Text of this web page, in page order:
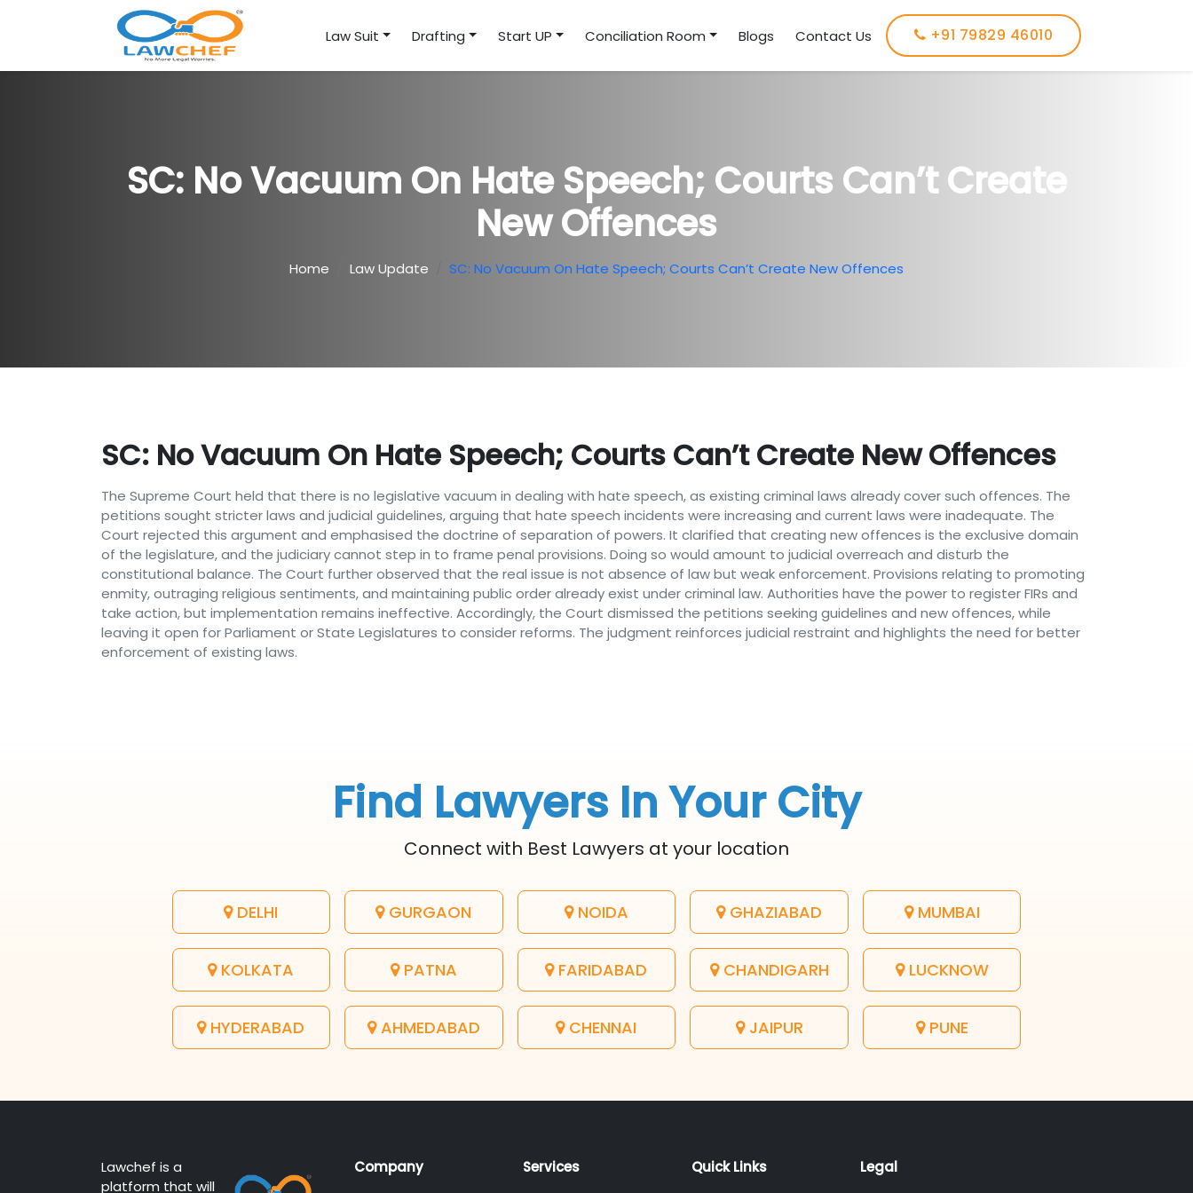
Law Suit Drafting Start UP Conciliation Room Blogs Contact Us +91 79829 46010
SC: No Vacuum On Hate Speech; Courts Can’t Create
New Offences
Home Law Update SC: No Vacuum On Hate Speech; Courts Can’t Create New Offences
SC: No Vacuum On Hate Speech; Courts Can’t Create New Offences
The Supreme Court held that there is no legislative vacuum in dealing with hate speech, as existing criminal laws already cover such offences. The
petitions sought stricter laws and judicial guidelines, arguing that hate speech incidents were increasing and current laws were inadequate. The
Court rejected this argument and emphasised the doctrine of separation of powers. It clarified that creating new offences is the exclusive domain
of the legislature, and the judiciary cannot step in to frame penal provisions. Doing so would amount to judicial overreach and disturb the
constitutional balance. The Court further observed that the real issue is not absence of law but weak enforcement. Provisions relating to promoting
enmity, outraging religious sentiments, and maintaining public order already exist under criminal law. Authorities have the power to register FIRs and
take action, but implementation remains ineffective. Accordingly, the Court dismissed the petitions seeking guidelines and new offences, while
leaving it open for Parliament or State Legislatures to consider reforms. The judgment reinforces judicial restraint and highlights the need for better
enforcement of existing laws.
Find Lawyers In Your City
Connect with Best Lawyers at your location
DELHI GURGAON NOIDA GHAZIABAD MUMBAI
KOLKATA PATNA FARIDABAD CHANDIGARH LUCKNOW
HYDERABAD AHMEDABAD CHENNAI JAIPUR PUNE
Lawchef is a
platform that will
Company
Services
Quick Links
Legal